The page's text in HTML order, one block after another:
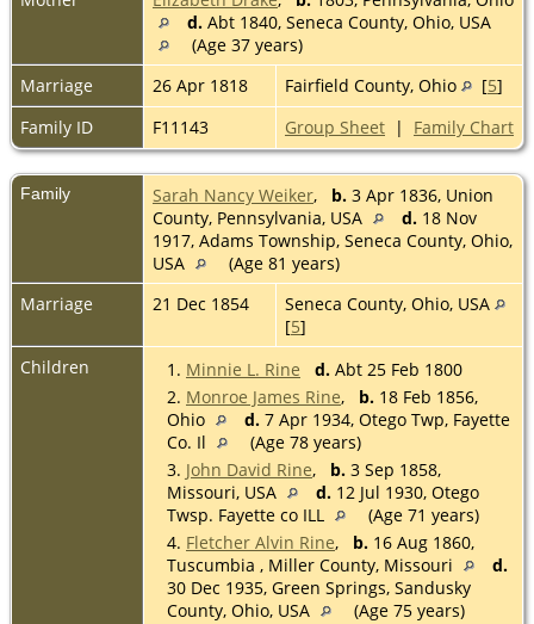
d. Abt 1840, Seneca County, Ohio, USA
(Age 37 years)
Marriage
26 Apr 1818 Fairfield County, Ohio [5]
Family ID
F11143 Group Sheet | Family Chart
Family Sarah Nancy Weiker, b. 3 Apr 1836, Union
County, Pennsylvania, USA
d. 18 Nov
1917, Adams Township, Seneca County, Ohio,
USA
(Age 81 years)
Marriage
21 Dec 1854
Seneca County, Ohio, USA
[5]
Children
1. Minnie L. Rine d. Abt 25 Feb 1800
2. Monroe James Rine, b. 18 Feb 1856,
Ohio
d. 7 Apr 1934, Otego Twp, Fayette
Co. Il
(Age 78 years)
3. John David Rine, b. 3 Sep 1858,
Missouri, USA
d. 12 Jul 1930, Otego
Twsp. Fayette co ILL
(Age 71 years)
4. Fletcher Alvin Rine, b. 16 Aug 1860,
Tuscumbia , Miller County, Missouri
d.
30 Dec 1935, Green Springs, Sandusky
County, Ohio, USA
(Age 75 years)